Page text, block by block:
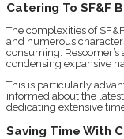
Catering To SF&F
The complexities of
and numerous
consuming.
condensing expansive
This is particularly
informed about the
dedicating extensive
Saving Time With